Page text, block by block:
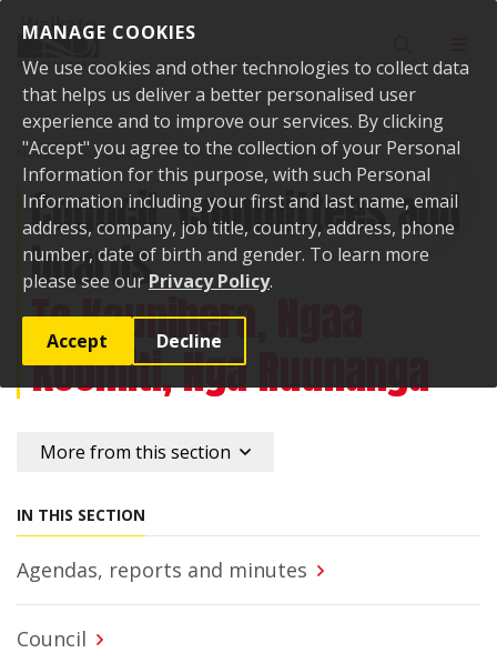
MANAGE COOKIES
We use cookies and other technologies to collect data
that helps us deliver a better personalised user
experience and to improve our services. By clicking
"Accept" you agree to the collection of your Personal
Information for this purpose, with such Personal
Information including your first and last name, email
address, company, job title, country, address, phone
number, date of birth and gender. To learn more
please see our Privacy Policy.
Accept Decline
Home Your Council Council, committees and boards
Council, committees and
boards
Te Kaunihera, Ngaa
Koomiti, Nga Ruunanga
More from this section
IN THIS SECTION
Agendas, reports and minutes
Council